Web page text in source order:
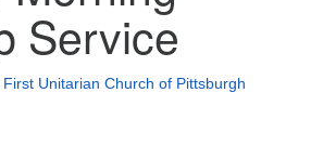
Service
First Unitarian Church of Pittsburgh